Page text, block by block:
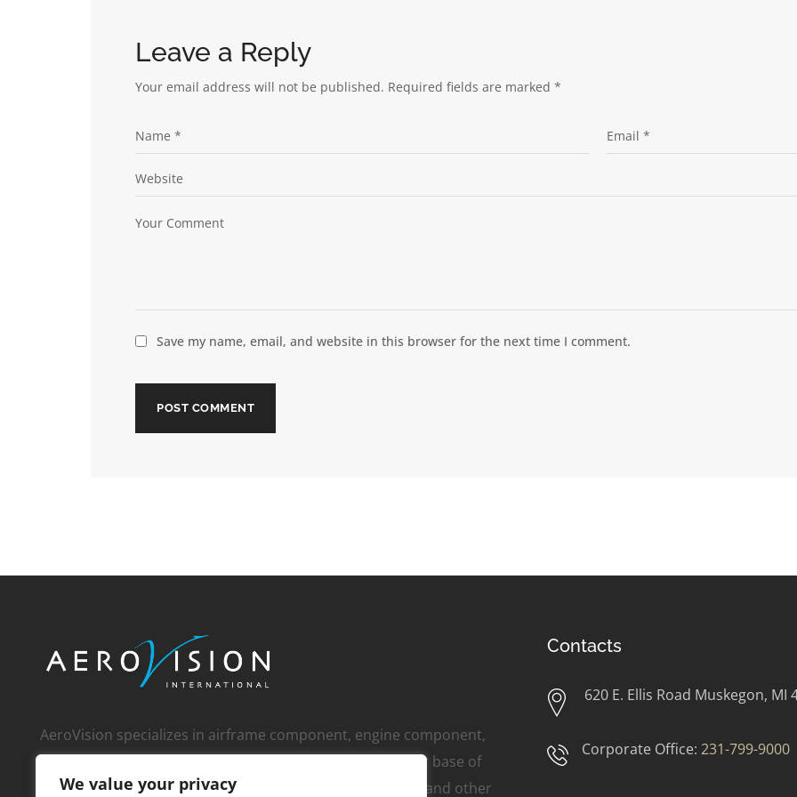
We value your privacy
Leave a Reply
Your email address will not be published. Required fields are marked *
Save my name, email, and website in this browser for the next time I comment.
AeroVision specializes in airframe component, engine component,
whole engine, and APU sales to an international customer base of
over 1,000 operators, MROs, FBOs, corporate customers, and other
Contacts
620 E. Ellis Road Muskegon, MI
Corporate Office: 231-799-9000